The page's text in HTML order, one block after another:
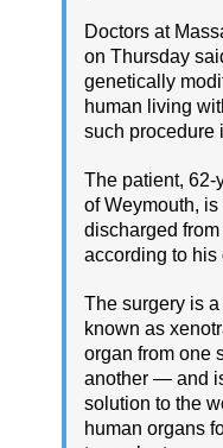
Doctors at
on Thursday
genetically
human living
such procedure
The patient, 62-
of Weymouth,
discharged
according to his
The surgery is
known as
organ from one
another — and
solution to the
human organs